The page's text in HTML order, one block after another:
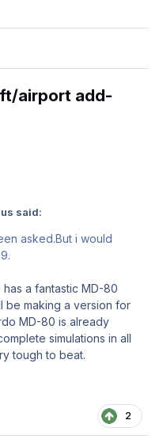
airport add-
said:
asked.But i would
a fantastic MD-80
be making a version for
MD-80 is already
simulations in all
tough to beat.
2